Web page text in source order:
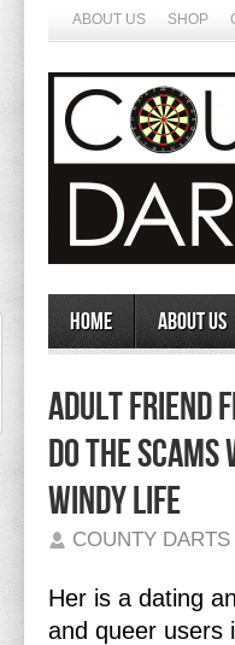
ABOUT US SHOP
Home About Us
Adult Friend
Do The
Windy Life
COUNTY DARTS
Her is a dating
and queer users